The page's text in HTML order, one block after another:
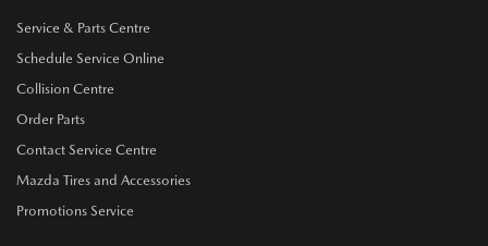
Service & Parts Centre
Schedule Service Online
Collision Centre
Order Parts
Contact Service Centre
Mazda Tires and Accessories
Promotions Service